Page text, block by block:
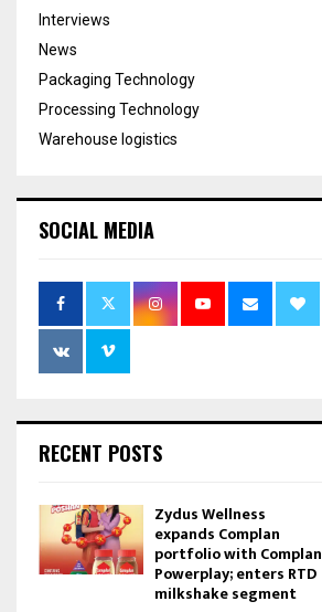
Interviews
News
Packaging Technology
Processing Technology
Warehouse logistics
SOCIAL MEDIA
RECENT POSTS
Zydus Wellness
expands Complan
portfolio with Complan
Powerplay; enters RTD
milkshake segment